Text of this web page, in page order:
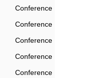
Conference
Conference
Conference
Conference
Conference